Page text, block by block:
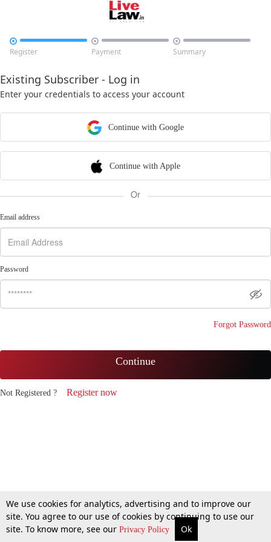

Register

Payment

Summary
Existing Subscriber - Log in
Enter your credentials to access your account
Continue with Google
Continue with Apple
Or
Email address
Password
Forgot Password
Continue
Not Registered ? Register now
We use cookies for analytics, advertising and to improve our
site. You agree to our use of cookies by continuing to use our
site. To know more, see our Privacy Policy Ok